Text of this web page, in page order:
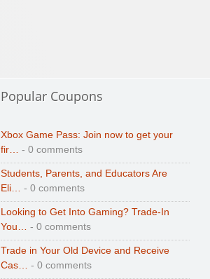
Popular Coupons
Xbox Game Pass: Join now to get your
fir…
- 0 comments
Students, Parents, and Educators Are
Eli…
- 0 comments
Looking to Get Into Gaming? Trade-In
You…
- 0 comments
Trade in Your Old Device and Receive
Cas…
- 0 comments